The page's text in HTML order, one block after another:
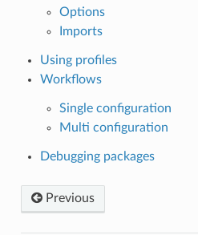
Options
Imports
Using profiles
Workflows
Single configuration
Multi configuration
Debugging packages
Previous